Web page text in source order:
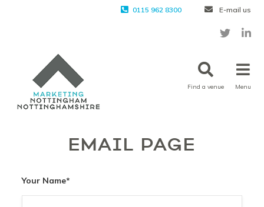
0115 962 8300 E-mail us
Find a venue Menu
EMAIL PAGE
Your Name*